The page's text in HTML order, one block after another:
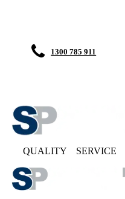
1300 785 911
QUALITY SERVICE